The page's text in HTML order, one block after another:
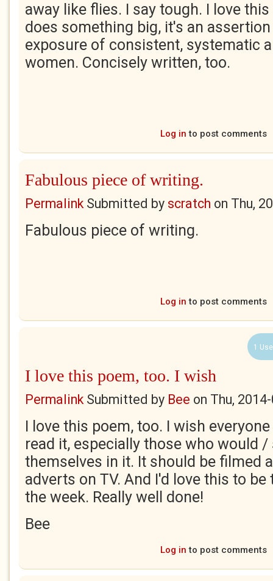
away like flies. I say tough. I love
does something big, it's an
exposure of consistent, systematic
women. Concisely written, too.
Log in to post comments
Fabulous piece of writing.
PermalinkSubmitted by scratch on Thu,
Fabulous piece of writing.
Log in to post comments
1
I love this poem, too. I wish
PermalinkSubmitted by Bee on Thu,
I love this poem, too. I wish
read it, especially those who would /
themselves in it. It should be filmed
adverts on TV. And I'd love this to
the week. Really well done!
Bee
Log in to post comments